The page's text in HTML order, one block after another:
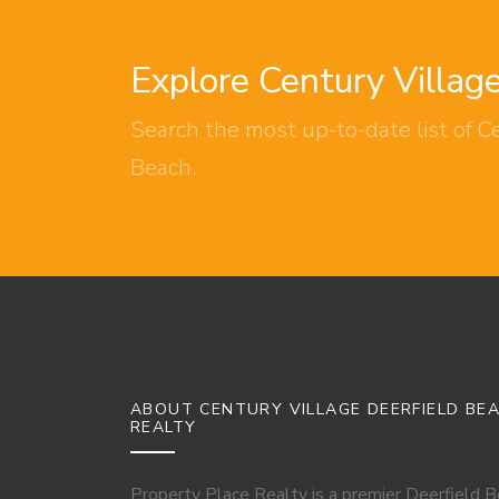
Explore Century
Search the most up-to-date list of
Beach.
ABOUT CENTURY VILLAGE DEERFIELD
REALTY